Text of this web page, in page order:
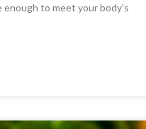
to meet your body’s